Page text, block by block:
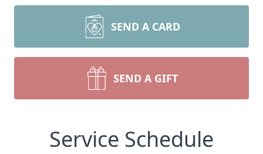
SEND A CARD
SEND A GIFT
Service Schedule